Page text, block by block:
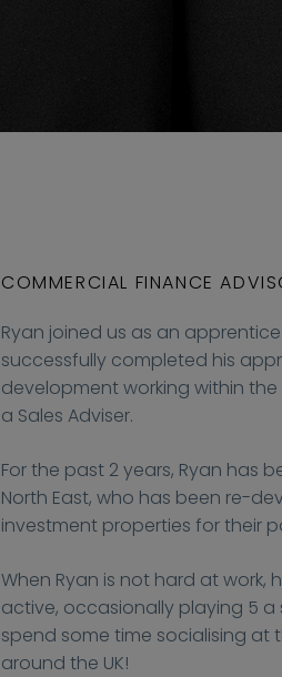
COMMERCIAL FINANCE
Ryan joined us as an
successfully completed his
development working within
a Sales Adviser.
For the past 2 years, Ryan has
North East, who has been re-
investment properties for their
When Ryan is not hard at
active, occasionally playing 5 a
spend some time socialising at
around the UK!